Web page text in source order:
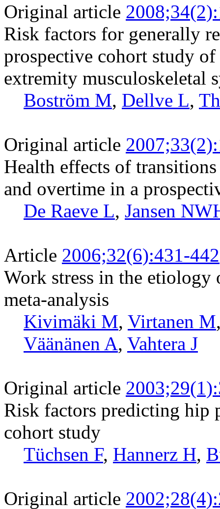
Original article
Risk factors for generally
prospective cohort study
extremity musculoskeletal
Boström M, Dellve L,
Original article
Health effects of
and overtime in a
De Raeve L, Jansen
Article 2006;32(6):431-442
Work stress in the
meta-analysis
Kivimäki M, Virtanen M
Väänänen A, Vahtera J
Original article
Risk factors predicting hip
cohort study
Tüchsen F, Hannerz H,
Original article